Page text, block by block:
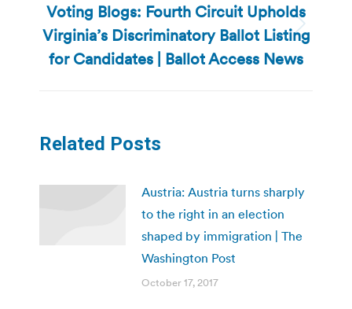
Next
post:
Voting Blogs: Fourth Circuit Upholds
Virginia’s Discriminatory Ballot Listing
for Candidates | Ballot Access News
Related Posts
Austria: Austria turns sharply
to the right in an election
shaped by immigration | The
Washington Post
October 17, 2017